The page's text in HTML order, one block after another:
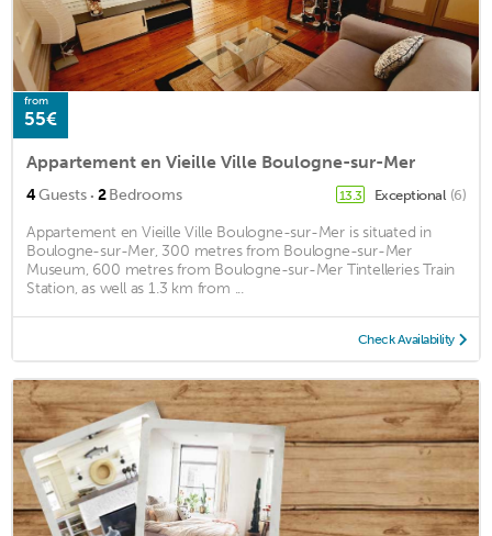
from
55€
Appartement en Vieille Ville Boulogne-sur-Mer
4Guests · 2Bedrooms 13.3 Exceptional (6)
Appartement en Vieille Ville Boulogne-sur-Mer is situated in
Boulogne-sur-Mer, 300 metres from Boulogne-sur-Mer
Museum, 600 metres from Boulogne-sur-Mer Tintelleries Train
Station, as well as 1.3 km from ...
Check Availability